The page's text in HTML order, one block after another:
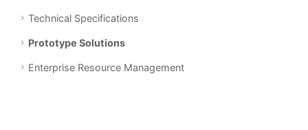
Technical Specifications
Prototype Solutions
Enterprise Resource Management